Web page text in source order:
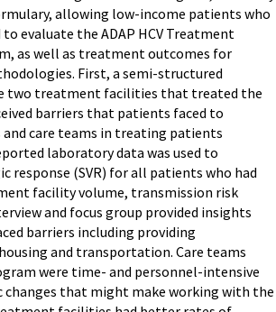
allowing low-income patients who
evaluate the ADAP HCV Treatment
as well as treatment outcomes for
First, a semi-structured
two treatment facilities that treated the
barriers that patients faced to
care teams in treating patients
laboratory data was used to
(SVR) for all patients who had
facility volume, transmission risk
and focus group provided insights
barriers including providing
and transportation. Care teams
were time- and personnel-intensive
changes that might make working with the